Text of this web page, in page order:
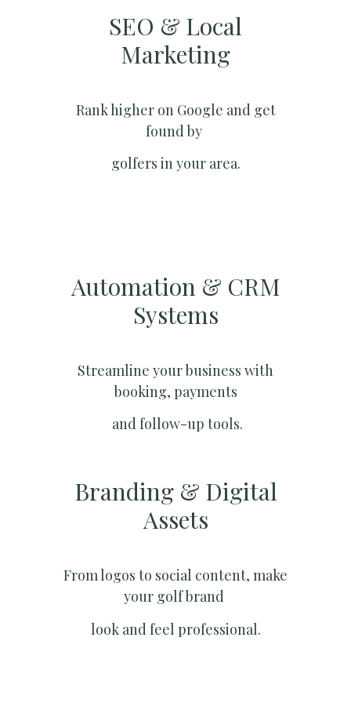
SEO & Local
Marketing​
Rank higher on Google and get
found by
golfers in your area.
Automation & CRM
Systems​
Streamline your business with
booking, payments
and follow-up tools.
Branding & Digital
Assets
From logos to social content, make
your golf brand
look and feel professional.